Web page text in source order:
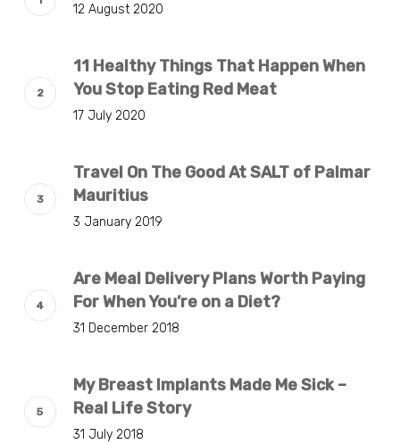
12 August 2020
11 Healthy Things That Happen When
You Stop Eating Red Meat
17 July 2020
Travel On The Good At SALT of Palmar
Mauritius
3 January 2019
Are Meal Delivery Plans Worth Paying
For When You’re on a Diet?
31 December 2018
My Breast Implants Made Me Sick –
Real Life Story
31 July 2018